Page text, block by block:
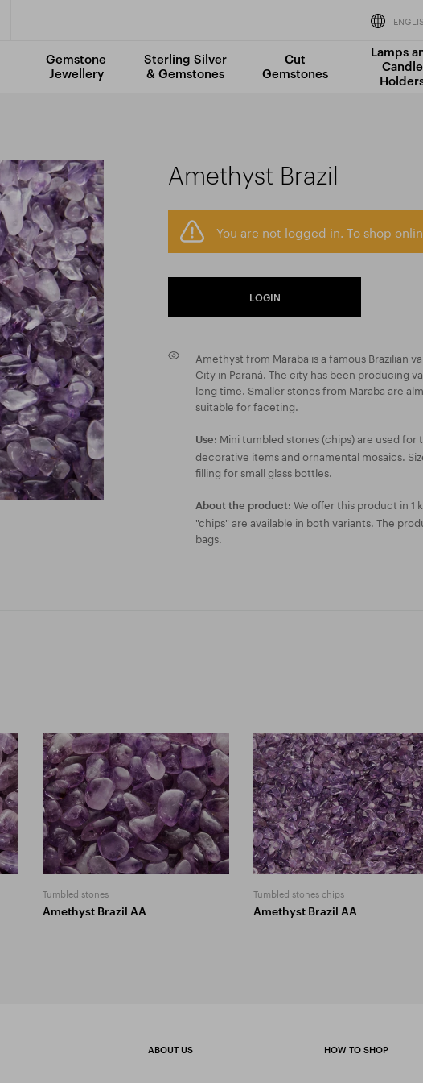
Items in
TOTAL PRICE
Gemstone
Jewellery
Sterling Silver
& Gemstones
Cut
Gemstones
Lamps
Candle
Amethyst Brazil
You are not logged in. To shop
LOGIN
Amethyst from Maraba is a famous Brazilian
City in Paraná. The city has been producing
long time. Smaller stones from Maraba are
suitable for faceting.
Use: Mini tumbled stones (chips) are used
decorative items and ornamental mosaics.
filling for small glass bottles.
About the product: We offer this product in 1
"chips" are available in both variants. The
bags.
Tumbled stones
Amethyst Brazil AA
Tumbled stones chips
Amethyst Brazil AA
ABOUT US HOW TO SHOP